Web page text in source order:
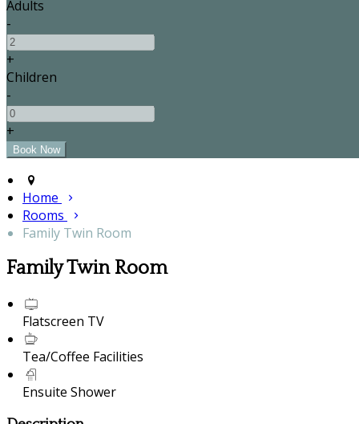
Adults
-
+
Children
-
+
Home
Rooms
Family Twin Room
Family Twin Room
Flatscreen TV
Tea/Coffee Facilities
Ensuite Shower